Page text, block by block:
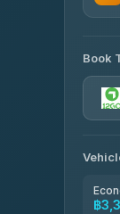
Book
฿